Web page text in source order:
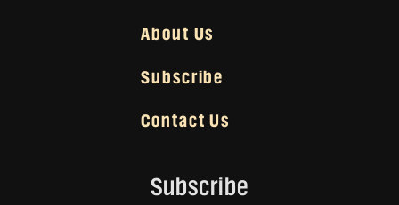
About Us
Subscribe
Contact Us
Subscribe